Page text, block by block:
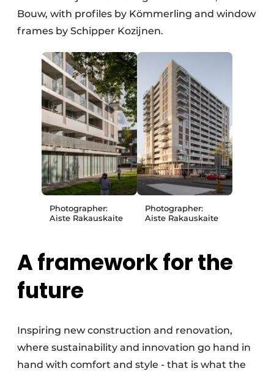
Bouw, with profiles by Kömmerling and window
frames by Schipper Kozijnen.
Photographer:
Aiste Rakauskaite
Photographer:
Aiste Rakauskaite
A framework for the
future
Inspiring new construction and renovation,
where sustainability and innovation go hand in
hand with comfort and style - that is what the